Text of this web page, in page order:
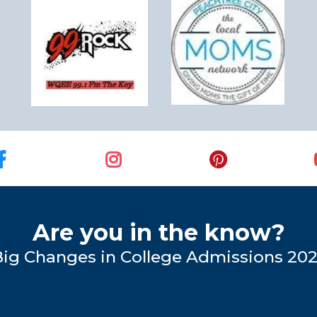
Are you in the know?
Changes in College Admissions